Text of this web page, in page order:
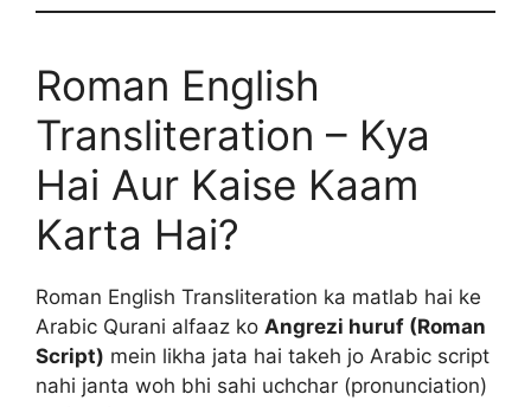
Roman English
Transliteration – Kya
Hai Aur Kaise Kaam
Karta Hai?
Roman English Transliteration ka matlab hai ke
Arabic Qurani alfaaz ko Angrezi huruf (Roman
Script) mein likha jata hai takeh jo Arabic script
nahi janta woh bhi sahi uchchar (pronunciation)